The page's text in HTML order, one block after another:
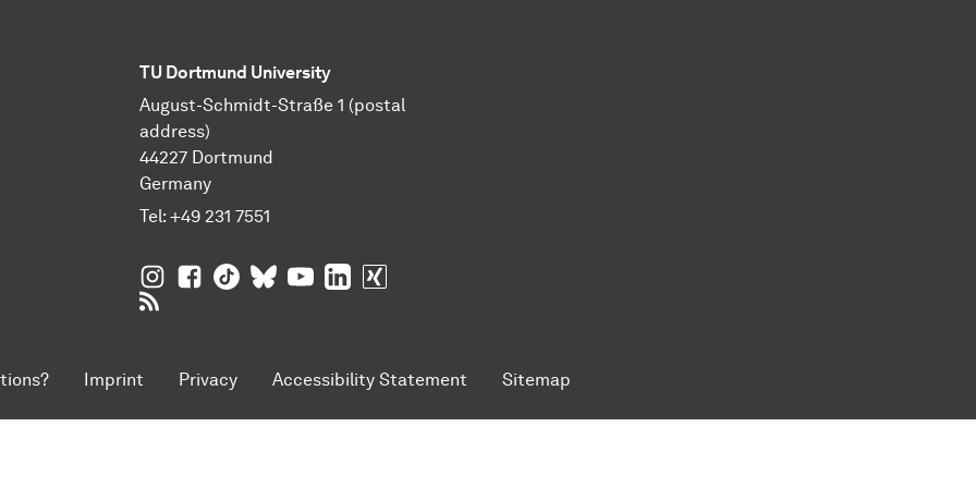
TU Dortmund University
August-Schmidt-Straße 1 (postal
address)
44227 Dortmund
Germany
Tel: +49 231 7551
TU Dortmund University on Instagram
TU Dortmund University on Facebook
TU Dortmund University on TikTok
TU Dortmund University on BlueSky
TU Dortmund University on YouTube
TU Dortmund University on LinkedIn
Imprint Privacy Accessibility Statement Sitemap